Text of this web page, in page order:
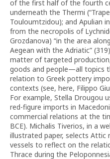
of the first half of the fourth
underneath the Thermi
Touloumtzidou); and Apulian
from the necropolis of
Grozdanova) “in the area
Aegean with the Adriatic”
matter of targeted
goods and people—all topics
relation to Greek pottery
contexts (see, here, Filippo
For example, Stella Drougou
red-figure imports in
commercial relations at the
BCE). Michalis Tiverios, in a
illustrated paper, selects
vessels to reflect on the
Thrace during the